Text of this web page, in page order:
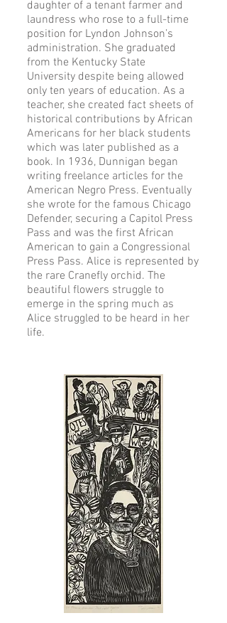
daughter of a tenant farmer and
laundress who rose to a full-time
position for Lyndon Johnson’s
administration. She graduated
from the Kentucky State
University despite being allowed
only ten years of education. As a
teacher, she created fact sheets of
historical contributions by African
Americans for her black students
which was later published as a
book. In 1936, Dunnigan began
writing freelance articles for the
American Negro Press. Eventually
she wrote for the famous Chicago
Defender, securing a Capitol Press
Pass and was the first African
American to gain a Congressional
Press Pass. Alice is represented by
the rare Cranefly orchid. The
beautiful flowers struggle to
emerge in the spring much as
Alice struggled to be heard in her
life.